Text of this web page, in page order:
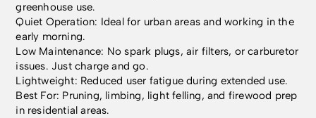
greenhouse use.
Quiet Operation: Ideal for urban areas and working in the
early morning.
Low Maintenance: No spark plugs, air filters, or carburetor
issues. Just charge and go.
Lightweight: Reduced user fatigue during extended use.
Best For: Pruning, limbing, light felling, and firewood prep
in residential areas.